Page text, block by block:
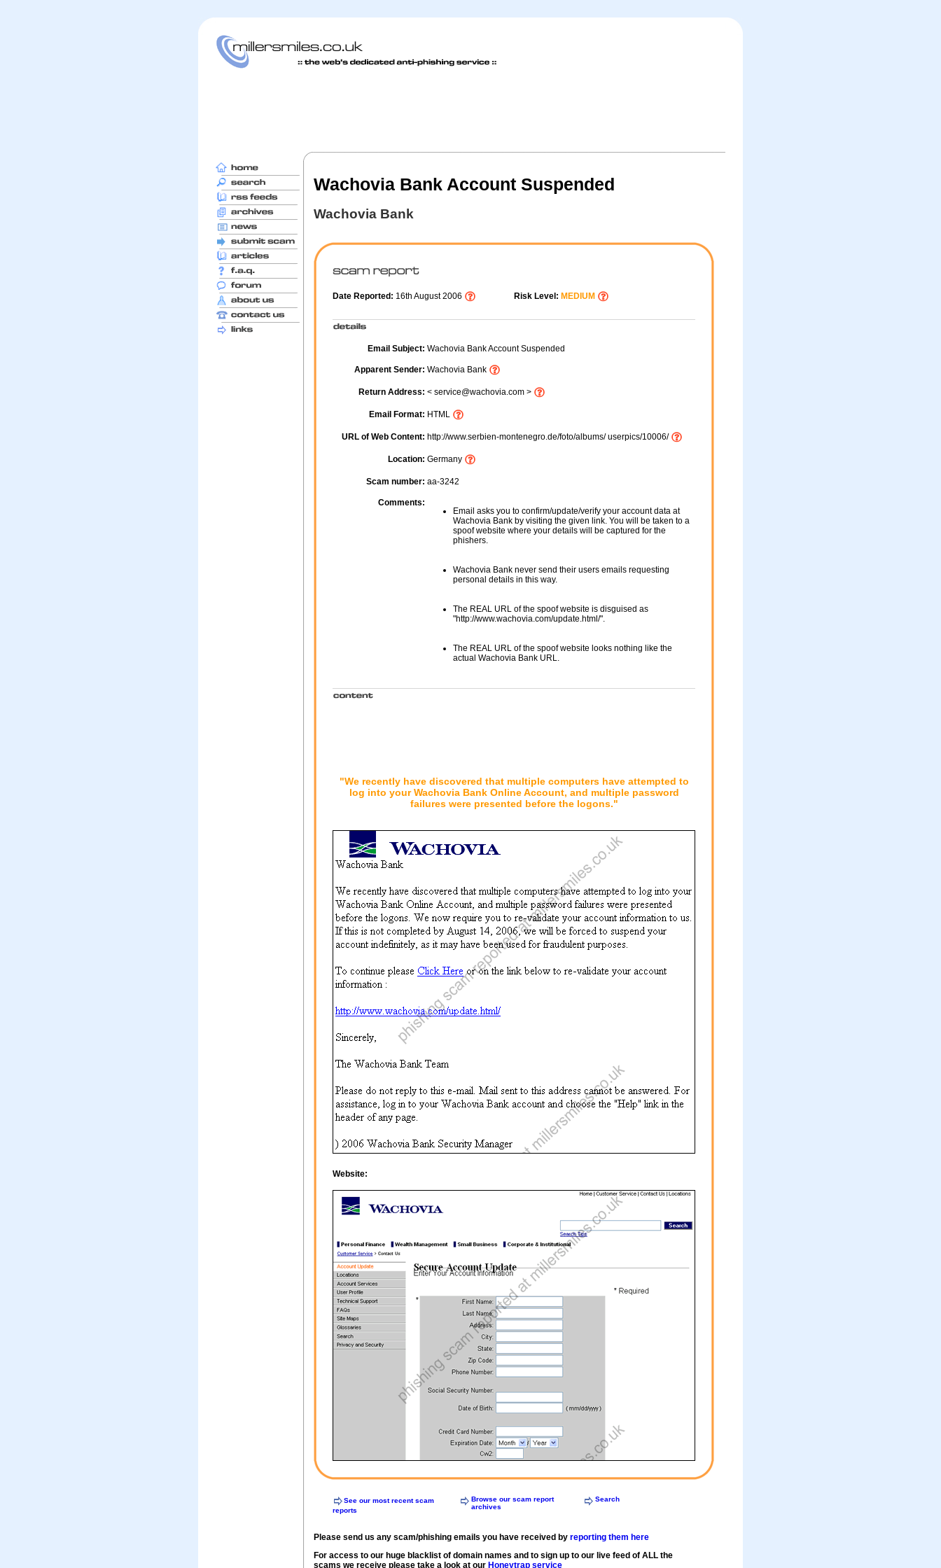
Wachovia Bank Account Suspended
Wachovia Bank
Date Reported: 16th August 2006 Risk Level: MEDIUM
Email Subject: Wachovia Bank Account Suspended
Apparent Sender: Wachovia Bank
Return Address: < service@wachovia.com >
Email Format: HTML
URL of Web Content: http://www.serbien-montenegro.de/foto/albums/ userpics/10006/
Location: Germany
Scam number: aa-3242
Comments:
Email asks you to confirm/update/verify your account data at
Wachovia Bank by visiting the given link. You will be taken to a
spoof website where your details will be captured for the
phishers.
Wachovia Bank never send their users emails requesting
personal details in this way.
The REAL URL of the spoof website is disguised as
"http://www.wachovia.com/update.html/".
The REAL URL of the spoof website looks nothing like the
actual Wachovia Bank URL.
"We recently have discovered that multiple computers have attempted to
log into your Wachovia Bank Online Account, and multiple password
failures were presented before the logons."
Website:
See our most recent scam
reports
Browse our scam report
archives
Search
Please send us any scam/phishing emails you have received by reporting them here
For access to our huge blacklist of domain names and to sign up to our live feed of ALL the
scams we receive please take a look at our Honeytrap service